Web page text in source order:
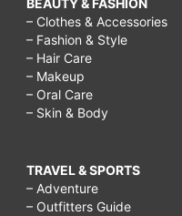
– Clothes & Accessories
– Fashion & Style
– Hair Care
– Makeup
– Oral Care
– Skin & Body
TRAVEL & SPORTS
– Adventure
– Outfitters Guide